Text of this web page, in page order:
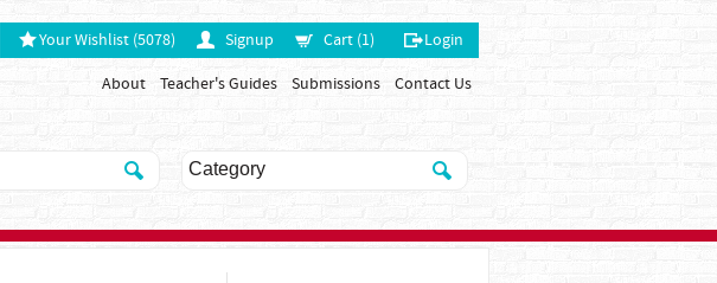
Your Wishlist (5078) Signup Cart (1) Login
About Teacher's Guides Submissions Contact Us